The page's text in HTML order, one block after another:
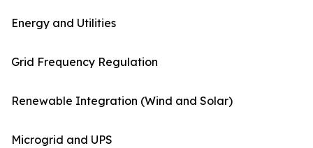
Energy and Utilities
Grid Frequency Regulation
Renewable Integration (Wind and Solar)
Microgrid and UPS